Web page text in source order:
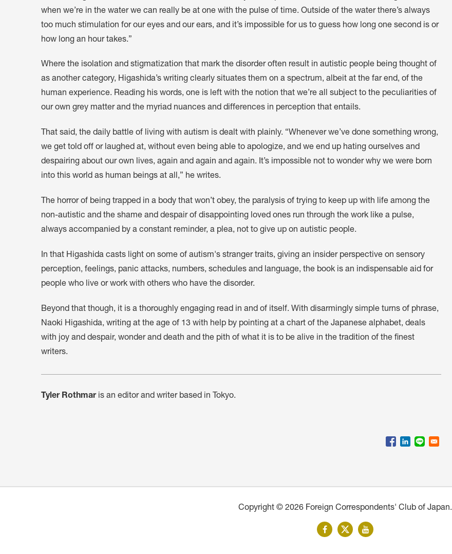
when we’re in the water we can really be at one with the pulse of time. Outside of the water there’s always
too much stimulation for our eyes and our ears, and it’s impossible for us to guess how long one second is or
how long an hour takes.”
Where the isolation and stigmatization that mark the disorder often result in autistic people being thought of
as another category, Higashida’s writing clearly situates them on a spectrum, albeit at the far end, of the
human experience. Reading his words, one is left with the notion that we’re all subject to the peculiarities of
our own grey matter and the myriad nuances and differences in perception that entails.
That said, the daily battle of living with autism is dealt with plainly. “Whenever we’ve done something wrong,
we get told off or laughed at, without even being able to apologize, and we end up hating ourselves and
despairing about our own lives, again and again and again. It’s impossible not to wonder why we were born
into this world as human beings at all,” he writes.
The horror of being trapped in a body that won’t obey, the paralysis of trying to keep up with life among the
non-autistic and the shame and despair of disappointing loved ones run through the work like a pulse,
always accompanied by a constant reminder, a plea, not to give up on autistic people.
In that Higashida casts light on some of autism's stranger traits, giving an insider perspective on sensory
perception, feelings, panic attacks, numbers, schedules and language, the book is an indispensable aid for
people who live or work with others who have the disorder.
Beyond that though, it is a thoroughly engaging read in and of itself. With disarmingly simple turns of phrase,
Naoki Higashida, writing at the age of 13 with help by pointing at a chart of the Japanese alphabet, deals
with joy and despair, wonder and death and the pith of what it is to be alive in the tradition of the finest
writers.
Tyler Rothmaris an editor and writer based in Tokyo.
Copyright © 2026 Foreign Correspondents' Club of Japan.